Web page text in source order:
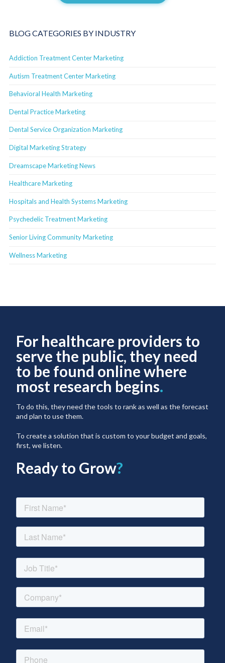
BLOG CATEGORIES BY INDUSTRY
Addiction Treatment Center Marketing
Autism Treatment Center Marketing
Behavioral Health Marketing
Dental Practice Marketing
Dental Service Organization Marketing
Digital Marketing Strategy
Dreamscape Marketing News
Healthcare Marketing
Hospitals and Health Systems Marketing
Psychedelic Treatment Marketing
Senior Living Community Marketing
Wellness Marketing
For healthcare providers to
serve the public, they need
to be found online where
most research begins.
To do this, they need the tools to rank as well as the forecast
and plan to use them.
To create a solution that is custom to your budget and goals,
first, we listen.
Ready to Grow?